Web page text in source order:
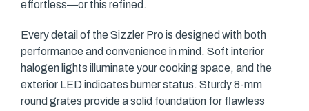
effortless—or this refined.
Every detail of the Sizzler Pro is designed with both
performance and convenience in mind. Soft interior
halogen lights illuminate your cooking space, and the
exterior LED indicates burner status. Sturdy 8-mm
round grates provide a solid foundation for flawless